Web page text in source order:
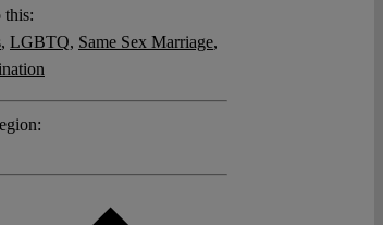
this:
, LGBTQ, Same Sex Marriage,